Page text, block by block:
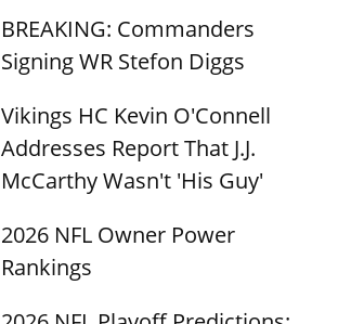
BREAKING: Commanders
Signing WR Stefon Diggs
Vikings HC Kevin O'Connell
Addresses Report That J.J.
McCarthy Wasn't 'His Guy'
2026 NFL Owner Power
Rankings